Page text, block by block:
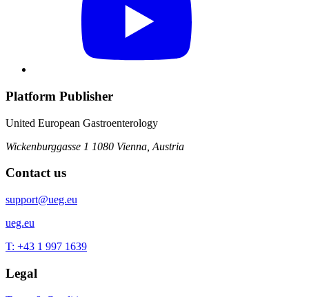
Platform Publisher
United European Gastroenterology
Wickenburggasse 1 1080 Vienna, Austria
Contact us
support@ueg.eu
ueg.eu
T: +43 1 997 1639
Legal